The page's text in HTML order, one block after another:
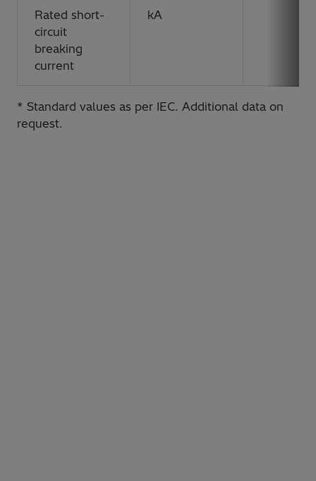
Rated short-
circuit
breaking
current
kA
* Standard values as per IEC. Additional data on
request.